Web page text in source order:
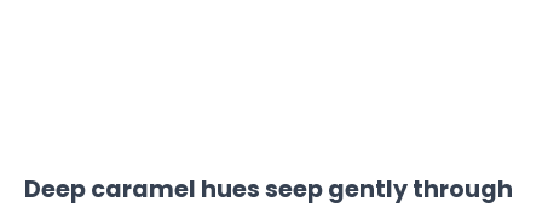
Deep caramel hues seep gently through